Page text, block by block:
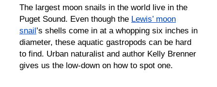
The largest moon snails in the world live in the
Puget Sound. Even though the Lewis’ moon
snail’s shells come in at a whopping six inches in
diameter, these aquatic gastropods can be hard
to find. Urban naturalist and author Kelly Brenner
gives us the low-down on how to spot one.